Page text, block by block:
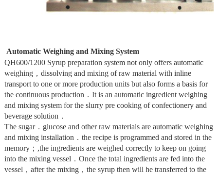
Automatic Weighing and Mixing System
QH600/1200 Syrup preparation system not only offers automatic
weighing，dissolving and mixing of raw material with inline
transport to one or more production units but also forms a basis for
the continuous production．It is an automatic ingredient weighing
and mixing system for the slurry pre cooking of confectionery and
beverage solution．
The sugar．glucose and other raw materials are automatic weighing
and mixing installation．the recipe is programmed and stored in the
memory；,the ingredients are weighed correctly to keep on going
into the mixing vessel．Once the total ingredients are fed into the
vessel，after the mixing，the syrup then will he transferred to the